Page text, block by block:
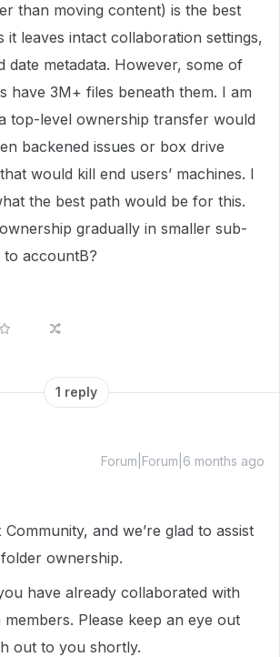
than moving content) is the best
it leaves intact collaboration settings,
date metadata. However, some of
have 3M+ files beneath them. I am
top-level ownership transfer would
backened issues or box drive
would kill end users’ machines. I
the best path would be for this.
gradually in smaller sub-
accountB?
1 reply
Forum|Forum|6 months ago
and we’re glad to assist
ownership.
have already collaborated with
Please keep an eye out
out to you shortly.